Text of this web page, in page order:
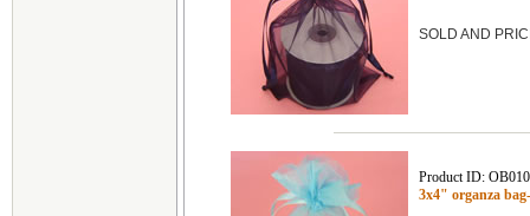
SOLD AND
Product ID:
3x4" organza